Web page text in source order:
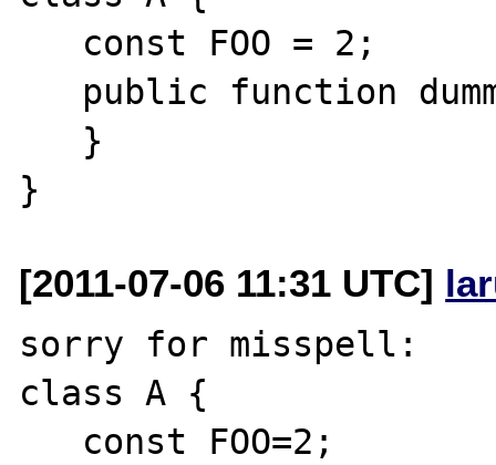
[2011-07-06 11:31 UTC]
sorry for misspell:
class A {